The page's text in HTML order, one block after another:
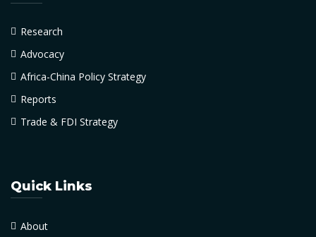
Research
Advocacy
Africa-China Policy Strategy
Reports
Trade & FDI Strategy
Quick Links
About